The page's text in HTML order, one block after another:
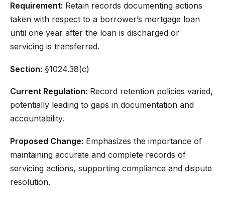
Requirement: Retain records documenting actions
taken with respect to a borrower’s mortgage loan
until one year after the loan is discharged or
servicing is transferred.
Section: §1024.38(c)
Current Regulation: Record retention policies varied,
potentially leading to gaps in documentation and
accountability.
Proposed Change: Emphasizes the importance of
maintaining accurate and complete records of
servicing actions, supporting compliance and dispute
resolution.